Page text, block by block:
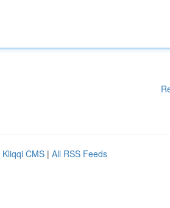
Kliqqi CMS | All RSS Feeds